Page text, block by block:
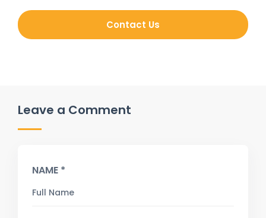
Contact Us
Leave a Comment
NAME *